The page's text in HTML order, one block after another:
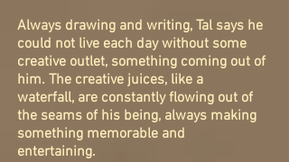
Always drawing and writing, Tal says he
could not live each day without some
creative outlet, something coming out of
him. The creative juices, like a
waterfall, are constantly flowing out of
the seams of his being, always making
something memorable and
entertaining.